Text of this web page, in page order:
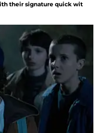
their signature quick wit